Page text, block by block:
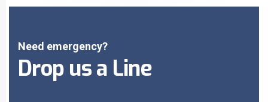
Need emergency?
Drop us a Line